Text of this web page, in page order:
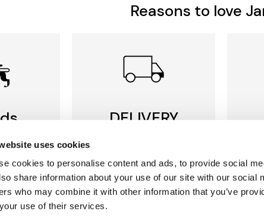
uses cookies
cookies to personalise content and ads, to provide social
share information about your use of our site with our social
who may combine it with other information that you’ve
use of their services.
Reasons to love
Club
and a
exclusive
DELIVERY
We offer multiple options
for you to choose from,
with free delivery on most
orders over £50*